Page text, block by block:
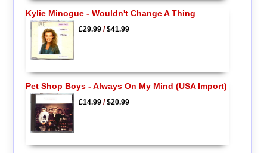
Kylie Minogue - Wouldn't Change A Thing
£29.99/$41.99
Pet Shop Boys - Always On My Mind (USA Import)
£14.99/$20.99